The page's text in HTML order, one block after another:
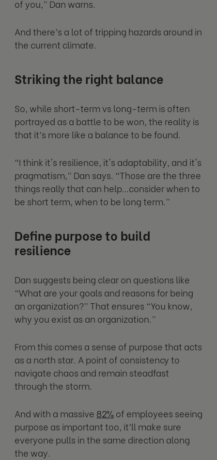
of you,” Dan warns.
And there’s a lot of tripping hazards around in
the current climate.
Striking the right balance
So, while short-term vs long-term is often
portrayed as a battle to be won, the reality is
that it’s more like a balance to be found.
“I think it's resilience, it's adaptability, and it's
pragmatism,” Dan says. “Those are the three
things really that can help…consider when to
be short term, when to be long term.”
Define purpose to build
resilience
Dan suggests being clear on questions like
“What are your goals and reasons for being
an organization?” That ensures “You know,
why you exist as an organization.”
From this comes a sense of purpose that acts
as a north star. A point of consistency to
navigate chaos and remain steadfast
through the storm.
And with a massive 82%of employees seeing
purpose as important too, it’ll make sure
everyone pulls in the same direction along
the way.